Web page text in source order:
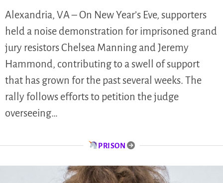
Alexandria, VA – On New Year’s Eve, supporters
held a noise demonstration for imprisoned grand
jury resistors Chelsea Manning and Jeremy
Hammond, contributing to a swell of support
that has grown for the past several weeks. The
rally follows efforts to petition the judge
overseeing…
PRISON